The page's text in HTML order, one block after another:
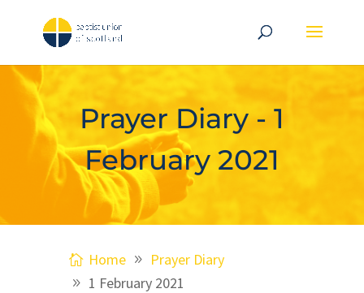
Prayer Diary - 1
February 2021
Home
Prayer Diary
1 February 2021